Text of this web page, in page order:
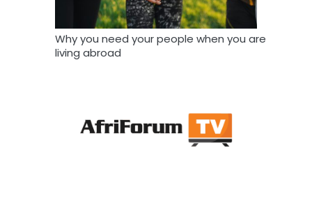
Why you need your people when you are
living abroad